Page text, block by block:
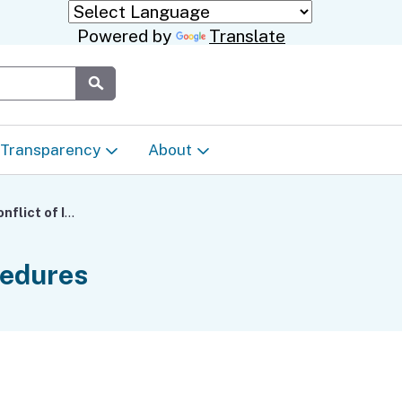
Powered by Translate
Transparency About
Regional Center Conflict of Interest Standards and Procedures